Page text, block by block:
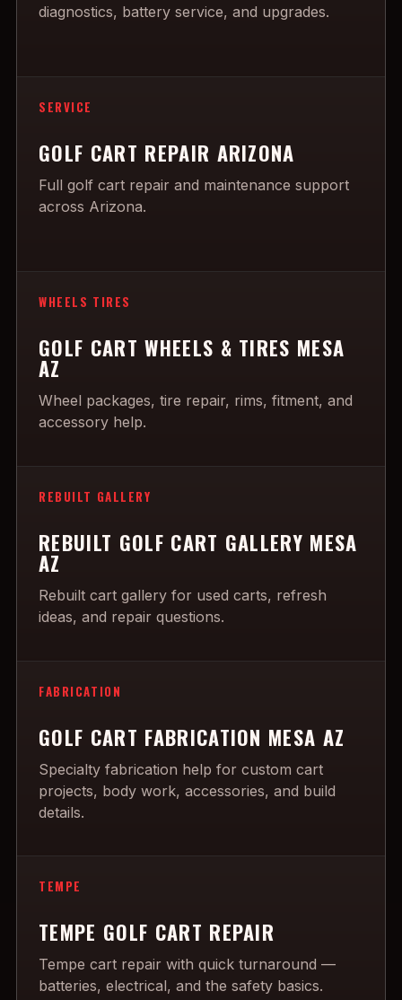
diagnostics, battery service, and upgrades.
SERVICE
GOLF CART REPAIR ARIZONA
Full golf cart repair and maintenance support
across Arizona.
WHEELS TIRES
GOLF CART WHEELS & TIRES MESA
AZ
Wheel packages, tire repair, rims, fitment, and
accessory help.
REBUILT GALLERY
REBUILT GOLF CART GALLERY MESA
AZ
Rebuilt cart gallery for used carts, refresh
ideas, and repair questions.
FABRICATION
GOLF CART FABRICATION MESA AZ
Specialty fabrication help for custom cart
projects, body work, accessories, and build
details.
TEMPE
TEMPE GOLF CART REPAIR
Tempe cart repair with quick turnaround —
batteries, electrical, and the safety basics.